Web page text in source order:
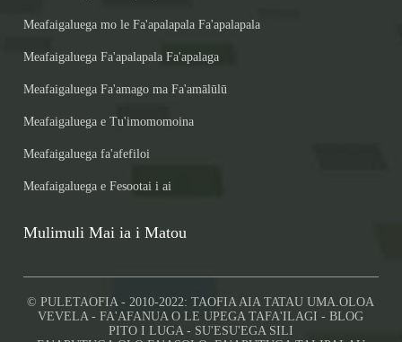
Meafaigaluega mo le Fa'apalapala Fa'apalapala
Meafaigaluega Fa'apalapala Fa'apalaga
Meafaigaluega Fa'amago ma Fa'amālūlū
Meafaigaluega e Tu'imomomoina
Meafaigaluega fa'afefiloi
Meafaigaluega e Fesootai i ai
Mulimuli Mai ia i Matou
© PULETAOFIA - 2010-2022: TAOFIA AIA TATAU UMA.OLOA
VEVELA-FA'AFANUA O LE UPEGA TAFA'ILAGI -BLOG
PITO I LUGA- SU'ESU'EGA SILI